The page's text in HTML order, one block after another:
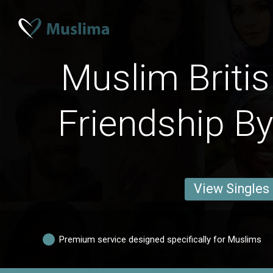
Muslim
Friendship
View Singles
Premium service designed specifically for Muslims